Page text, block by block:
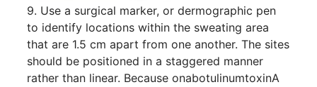
9. Use a surgical marker, or dermographic pen
to identify locations within the sweating area
that are 1.5 cm apart from one another. The sites
should be positioned in a staggered manner
rather than linear. Because onabotulinumtoxinA